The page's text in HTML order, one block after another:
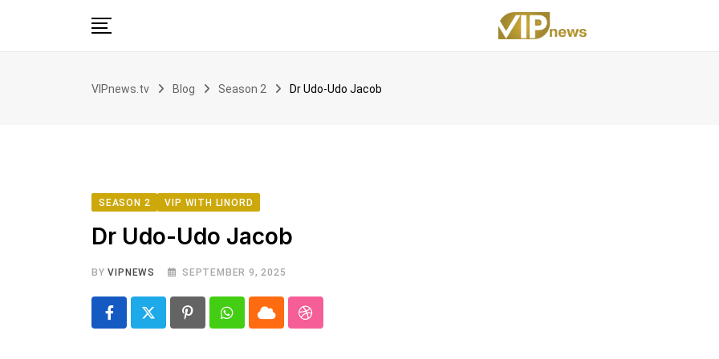
VIP with Linord
Partnership
VIPnews.tv Blog Season 2 Dr Udo-Udo Jacob
SEASON 2 VIP WITH LINORD
Dr Udo-Udo Jacob
BYVIPNEWS SEPTEMBER 9, 2025
PinterestWhatsapp
CloudStumbleUpon